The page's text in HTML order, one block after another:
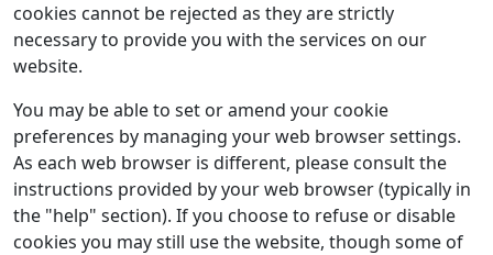
cookies cannot be rejected as they are strictly
necessary to provide you with the services on our
website.
You may be able to set or amend your cookie
preferences by managing your web browser settings.
As each web browser is different, please consult the
instructions provided by your web browser (typically in
the "help" section). If you choose to refuse or disable
cookies you may still use the website, though some of